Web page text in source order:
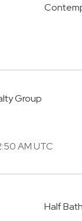
Group
AM UTC
Half